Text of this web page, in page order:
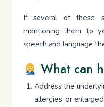
If several of these
mentioning them to
speech and language
What can
Address the
allergies, or